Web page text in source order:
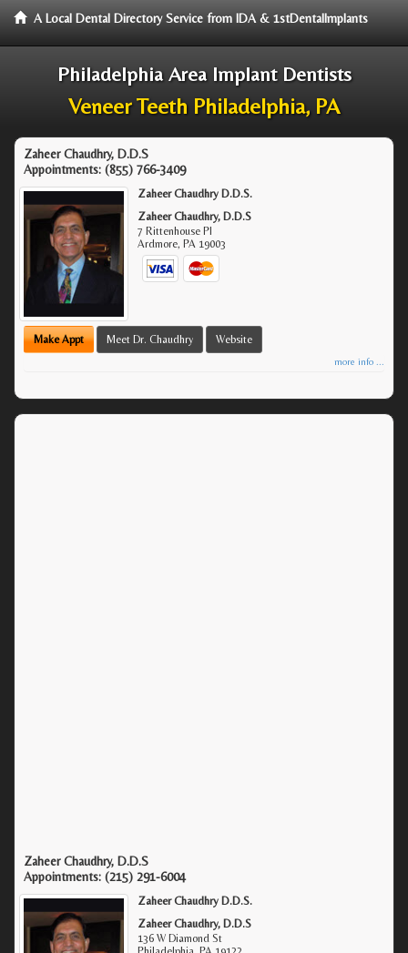
A Local Dental Directory Service from IDA & 1stDentalImplants
Philadelphia Area Implant Dentists
Veneer Teeth Philadelphia, PA
Zaheer Chaudhry, D.D.S
Appointments: (855) 766-3409
Zaheer Chaudhry D.D.S.
Zaheer Chaudhry, D.D.S
7 Rittenhouse Pl
Ardmore, PA 19003
Make Appt Meet Dr. Chaudhry Website
more info ...
Zaheer Chaudhry, D.D.S
Appointments: (215) 291-6004
Zaheer Chaudhry D.D.S.
Zaheer Chaudhry, D.D.S
136 W Diamond St